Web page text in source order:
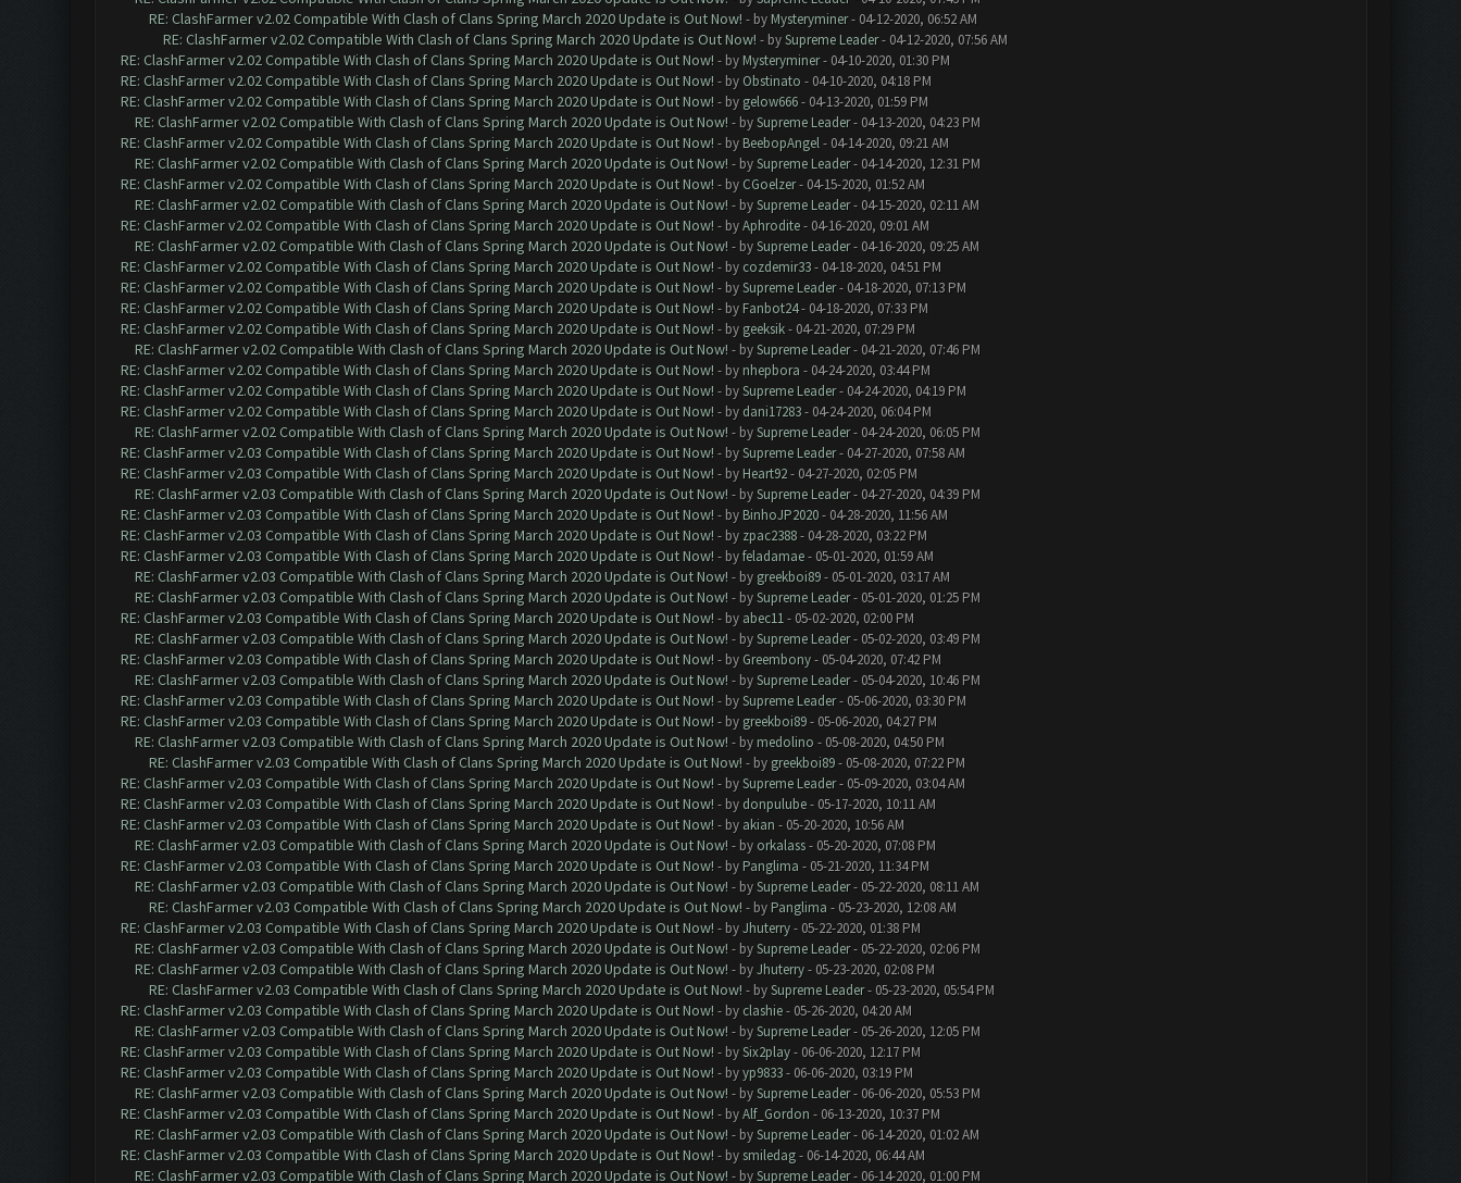
RE: ClashFarmer v2.02 Compatible With Clash of Clans Spring March 2020 Update is Out Now! - by Mysteryminer- 04-12-2020, 06:52 AM
RE: ClashFarmer v2.02 Compatible With Clash of Clans Spring March 2020 Update is Out Now! - bySupreme Leader- 04-12-2020, 07:56 AM
RE: ClashFarmer v2.02 Compatible With Clash of Clans Spring March 2020 Update is Out Now! - by Mysteryminer- 04-10-2020, 01:30 PM
RE: ClashFarmer v2.02 Compatible With Clash of Clans Spring March 2020 Update is Out Now! - by Obstinato - 04-10-2020, 04:18 PM
RE: ClashFarmer v2.02 Compatible With Clash of Clans Spring March 2020 Update is Out Now! - by gelow666- 04-13-2020, 01:59 PM
RE: ClashFarmer v2.02 Compatible With Clash of Clans Spring March 2020 Update is Out Now! - bySupreme Leader- 04-13-2020, 04:23 PM
RE: ClashFarmer v2.02 Compatible With Clash of Clans Spring March 2020 Update is Out Now! - by BeebopAngel- 04-14-2020, 09:21 AM
RE: ClashFarmer v2.02 Compatible With Clash of Clans Spring March 2020 Update is Out Now! - bySupreme Leader- 04-14-2020, 12:31 PM
RE: ClashFarmer v2.02 Compatible With Clash of Clans Spring March 2020 Update is Out Now! - by CGoelzer- 04-15-2020, 01:52 AM
RE: ClashFarmer v2.02 Compatible With Clash of Clans Spring March 2020 Update is Out Now! - bySupreme Leader- 04-15-2020, 02:11 AM
RE: ClashFarmer v2.02 Compatible With Clash of Clans Spring March 2020 Update is Out Now! - byAphrodite- 04-16-2020, 09:01 AM
RE: ClashFarmer v2.02 Compatible With Clash of Clans Spring March 2020 Update is Out Now! - bySupreme Leader- 04-16-2020, 09:25 AM
RE: ClashFarmer v2.02 Compatible With Clash of Clans Spring March 2020 Update is Out Now! - by cozdemir33- 04-18-2020, 04:51 PM
RE: ClashFarmer v2.02 Compatible With Clash of Clans Spring March 2020 Update is Out Now! - bySupreme Leader- 04-18-2020, 07:13 PM
RE: ClashFarmer v2.02 Compatible With Clash of Clans Spring March 2020 Update is Out Now! - by Fanbot24- 04-18-2020, 07:33 PM
RE: ClashFarmer v2.02 Compatible With Clash of Clans Spring March 2020 Update is Out Now! - by geeksik- 04-21-2020, 07:29 PM
RE: ClashFarmer v2.02 Compatible With Clash of Clans Spring March 2020 Update is Out Now! - bySupreme Leader- 04-21-2020, 07:46 PM
RE: ClashFarmer v2.02 Compatible With Clash of Clans Spring March 2020 Update is Out Now! - by nhepbora - 04-24-2020, 03:44 PM
RE: ClashFarmer v2.02 Compatible With Clash of Clans Spring March 2020 Update is Out Now! - bySupreme Leader- 04-24-2020, 04:19 PM
RE: ClashFarmer v2.02 Compatible With Clash of Clans Spring March 2020 Update is Out Now! - by dani17283- 04-24-2020, 06:04 PM
RE: ClashFarmer v2.02 Compatible With Clash of Clans Spring March 2020 Update is Out Now! - bySupreme Leader- 04-24-2020, 06:05 PM
RE: ClashFarmer v2.03 Compatible With Clash of Clans Spring March 2020 Update is Out Now! - bySupreme Leader- 04-27-2020, 07:58 AM
RE: ClashFarmer v2.03 Compatible With Clash of Clans Spring March 2020 Update is Out Now! - by Heart92- 04-27-2020, 02:05 PM
RE: ClashFarmer v2.03 Compatible With Clash of Clans Spring March 2020 Update is Out Now! - bySupreme Leader- 04-27-2020, 04:39 PM
RE: ClashFarmer v2.03 Compatible With Clash of Clans Spring March 2020 Update is Out Now! - by BinhoJP2020- 04-28-2020, 11:56 AM
RE: ClashFarmer v2.03 Compatible With Clash of Clans Spring March 2020 Update is Out Now! - by zpac2388- 04-28-2020, 03:22 PM
RE: ClashFarmer v2.03 Compatible With Clash of Clans Spring March 2020 Update is Out Now! - byfeladamae- 05-01-2020, 01:59 AM
RE: ClashFarmer v2.03 Compatible With Clash of Clans Spring March 2020 Update is Out Now! - by greekboi89- 05-01-2020, 03:17 AM
RE: ClashFarmer v2.03 Compatible With Clash of Clans Spring March 2020 Update is Out Now! - bySupreme Leader- 05-01-2020, 01:25 PM
RE: ClashFarmer v2.03 Compatible With Clash of Clans Spring March 2020 Update is Out Now! - by abec11- 05-02-2020, 02:00 PM
RE: ClashFarmer v2.03 Compatible With Clash of Clans Spring March 2020 Update is Out Now! - bySupreme Leader- 05-02-2020, 03:49 PM
RE: ClashFarmer v2.03 Compatible With Clash of Clans Spring March 2020 Update is Out Now! - by Greembony- 05-04-2020, 07:42 PM
RE: ClashFarmer v2.03 Compatible With Clash of Clans Spring March 2020 Update is Out Now! - bySupreme Leader- 05-04-2020, 10:46 PM
RE: ClashFarmer v2.03 Compatible With Clash of Clans Spring March 2020 Update is Out Now! - bySupreme Leader- 05-06-2020, 03:30 PM
RE: ClashFarmer v2.03 Compatible With Clash of Clans Spring March 2020 Update is Out Now! - by greekboi89- 05-06-2020, 04:27 PM
RE: ClashFarmer v2.03 Compatible With Clash of Clans Spring March 2020 Update is Out Now! - by medolino - 05-08-2020, 04:50 PM
RE: ClashFarmer v2.03 Compatible With Clash of Clans Spring March 2020 Update is Out Now! - by greekboi89- 05-08-2020, 07:22 PM
RE: ClashFarmer v2.03 Compatible With Clash of Clans Spring March 2020 Update is Out Now! - bySupreme Leader- 05-09-2020, 03:04 AM
RE: ClashFarmer v2.03 Compatible With Clash of Clans Spring March 2020 Update is Out Now! - by donpulube- 05-17-2020, 10:11 AM
RE: ClashFarmer v2.03 Compatible With Clash of Clans Spring March 2020 Update is Out Now! - by akian - 05-20-2020, 10:56 AM
RE: ClashFarmer v2.03 Compatible With Clash of Clans Spring March 2020 Update is Out Now! - by orkalass- 05-20-2020, 07:08 PM
RE: ClashFarmer v2.03 Compatible With Clash of Clans Spring March 2020 Update is Out Now! - by Panglima - 05-21-2020, 11:34 PM
RE: ClashFarmer v2.03 Compatible With Clash of Clans Spring March 2020 Update is Out Now! - bySupreme Leader- 05-22-2020, 08:11 AM
RE: ClashFarmer v2.03 Compatible With Clash of Clans Spring March 2020 Update is Out Now! - by Panglima - 05-23-2020, 12:08 AM
RE: ClashFarmer v2.03 Compatible With Clash of Clans Spring March 2020 Update is Out Now! - byJhuterry- 05-22-2020, 01:38 PM
RE: ClashFarmer v2.03 Compatible With Clash of Clans Spring March 2020 Update is Out Now! - bySupreme Leader- 05-22-2020, 02:06 PM
RE: ClashFarmer v2.03 Compatible With Clash of Clans Spring March 2020 Update is Out Now! - byJhuterry- 05-23-2020, 02:08 PM
RE: ClashFarmer v2.03 Compatible With Clash of Clans Spring March 2020 Update is Out Now! - bySupreme Leader- 05-23-2020, 05:54 PM
RE: ClashFarmer v2.03 Compatible With Clash of Clans Spring March 2020 Update is Out Now! - by clashie- 05-26-2020, 04:20 AM
RE: ClashFarmer v2.03 Compatible With Clash of Clans Spring March 2020 Update is Out Now! - bySupreme Leader- 05-26-2020, 12:05 PM
RE: ClashFarmer v2.03 Compatible With Clash of Clans Spring March 2020 Update is Out Now! - bySix2play- 06-06-2020, 12:17 PM
RE: ClashFarmer v2.03 Compatible With Clash of Clans Spring March 2020 Update is Out Now! - byyp9833- 06-06-2020, 03:19 PM
RE: ClashFarmer v2.03 Compatible With Clash of Clans Spring March 2020 Update is Out Now! - bySupreme Leader- 06-06-2020, 05:53 PM
RE: ClashFarmer v2.03 Compatible With Clash of Clans Spring March 2020 Update is Out Now! - byAlf_Gordon - 06-13-2020, 10:37 PM
RE: ClashFarmer v2.03 Compatible With Clash of Clans Spring March 2020 Update is Out Now! - bySupreme Leader- 06-14-2020, 01:02 AM
RE: ClashFarmer v2.03 Compatible With Clash of Clans Spring March 2020 Update is Out Now! - by smiledag- 06-14-2020, 06:44 AM
RE: ClashFarmer v2.03 Compatible With Clash of Clans Spring March 2020 Update is Out Now! - bySupreme Leader- 06-14-2020, 01:00 PM